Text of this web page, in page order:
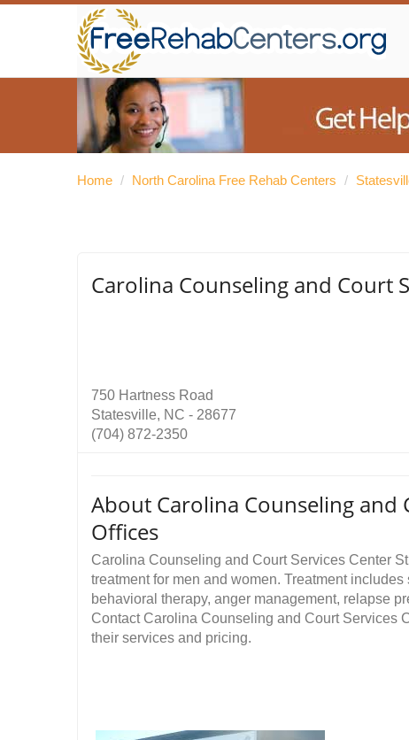
Home / North Carolina Free Rehab Centers /
Carolina Counseling and Court
750 Hartness Road
Statesville, NC - 28677
(704) 872-2350
About Carolina Counseling and
Offices
Carolina Counseling and Court Services Center
treatment for men and women. Treatment
behavioral therapy, anger management, relapse
Contact Carolina Counseling and Court Services
their services and pricing.